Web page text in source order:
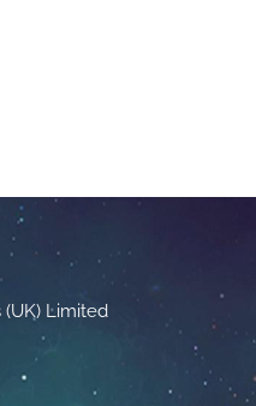
(UK) Limited